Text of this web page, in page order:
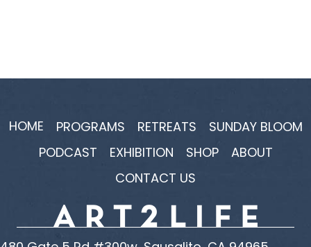
HOME PROGRAMS RETREATS
SUNDAY BLOOM
PODCAST
EXHIBITION SHOP
ABOUT
CONTACT US